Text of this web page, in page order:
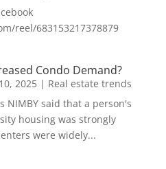
reel/683153217378879
Condo Demand?
2025| Real estate trends
NIMBY said that a person's
housing was strongly
were widely...